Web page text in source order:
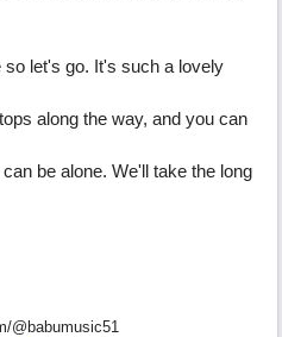
so let's go. It's such a lovely
along the way, and you can
be alone. We'll take the long
@babumusic51